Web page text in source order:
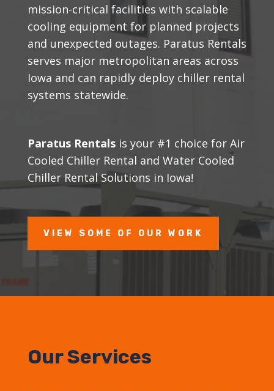
mission-critical facilities with scalable
cooling equipment for planned projects
and unexpected outages. Paratus Rentals
serves major metropolitan areas across
Iowa and can rapidly deploy chiller rental
systems statewide.
Paratus Rentalsis your #1 choice for Air
Cooled Chiller Rental and Water Cooled
Chiller Rental Solutions in Iowa!
VIEW SOME OF OUR WORK
Our Services